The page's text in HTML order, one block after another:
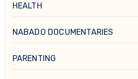
HEALTH
NABADO DOCUMENTARIES
PARENTING